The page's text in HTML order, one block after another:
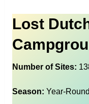
Lost
Number of Sites:
Season: Year-Round